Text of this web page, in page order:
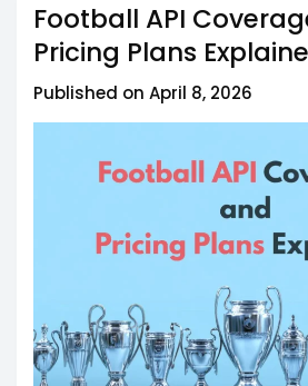
Football API
Pricing Plans
Published on April 8, 2026